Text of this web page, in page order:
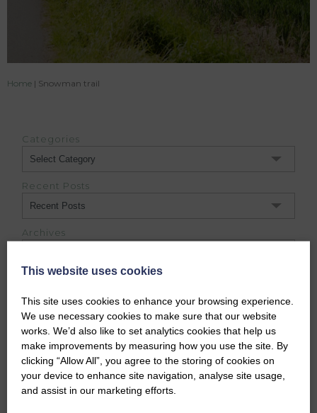
Home | Snowman trail
Categories
Categories
Recent Posts
Archives
Archives
DUFFUS ESTATE BLOG
This website uses cookies
This site uses cookies to enhance your browsing experience.
We use necessary cookies to make sure that our website
works. We’d also like to set analytics cookies that help us
make improvements by measuring how you use the site. By
clicking “Allow All”, you agree to the storing of cookies on
your device to enhance site navigation, analyse site usage,
and assist in our marketing efforts.